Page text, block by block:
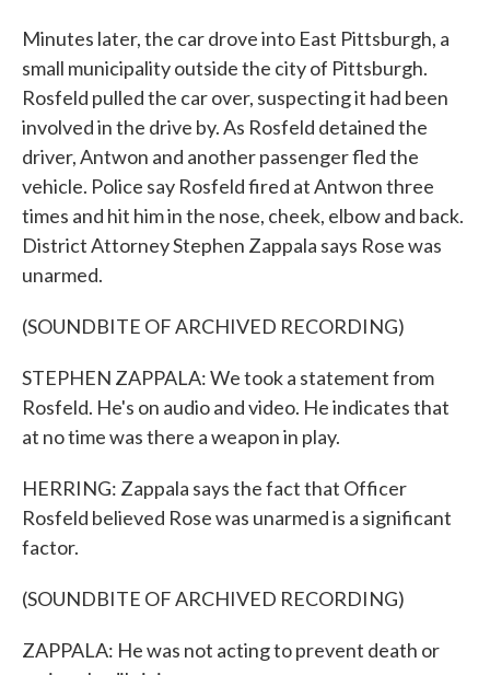
Minutes later, the car drove into East Pittsburgh, a
small municipality outside the city of Pittsburgh.
Rosfeld pulled the car over, suspecting it had been
involved in the drive by. As Rosfeld detained the
driver, Antwon and another passenger fled the
vehicle. Police say Rosfeld fired at Antwon three
times and hit him in the nose, cheek, elbow and back.
District Attorney Stephen Zappala says Rose was
unarmed.
(SOUNDBITE OF ARCHIVED RECORDING)
STEPHEN ZAPPALA: We took a statement from
Rosfeld. He's on audio and video. He indicates that
at no time was there a weapon in play.
HERRING: Zappala says the fact that Officer
Rosfeld believed Rose was unarmed is a significant
factor.
(SOUNDBITE OF ARCHIVED RECORDING)
ZAPPALA: He was not acting to prevent death or